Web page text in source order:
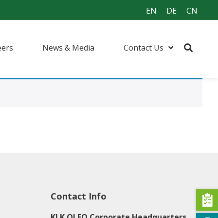
EN DE CN
News & Media Contact Us
Contact Info